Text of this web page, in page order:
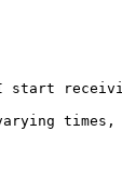
start